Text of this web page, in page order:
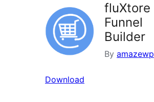
fluXtore
Funnel
Builder
By amazewp
Download